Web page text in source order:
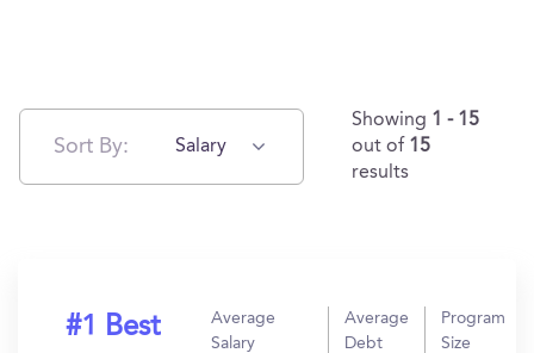
Sort By: Salary
Showing 1 - 15
out of 15
results
#1 Best
Average
Salary
Average
Debt
Program
Size